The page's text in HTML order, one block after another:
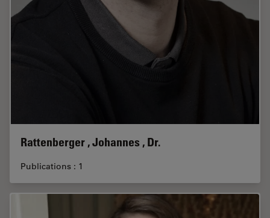
Rattenberger , Johannes , Dr.
Publications : 1